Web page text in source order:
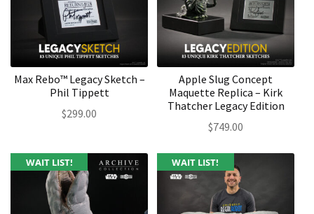
Max Rebo™ Legacy Sketch –
Phil Tippett
$299.00
Apple Slug Concept
Maquette Replica – Kirk
Thatcher Legacy Edition
$749.00
WAIT LIST! WAIT LIST!